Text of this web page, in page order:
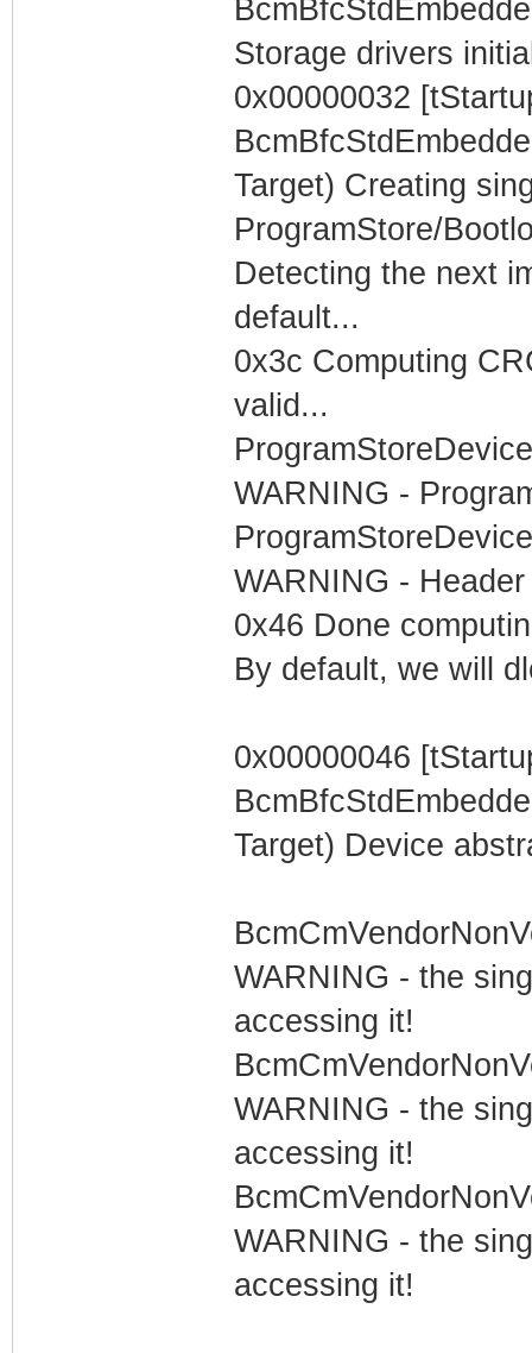
Storage drivers
0x00000032
Target) Creating
ProgramStore/
Detecting the next
default...
0x3c Computing
valid...
WARNING -
WARNING -
0x46 Done
By default, we will
0x00000046
Target) Device
WARNING - the
accessing it!
WARNING - the
accessing it!
WARNING - the
accessing it!